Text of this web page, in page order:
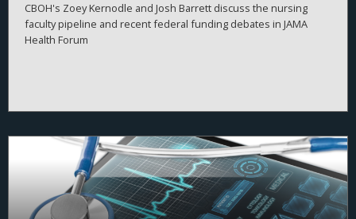
CBOH's Zoey Kernodle and Josh Barrett discuss the nursing
faculty pipeline and recent federal funding debates in JAMA
Health Forum